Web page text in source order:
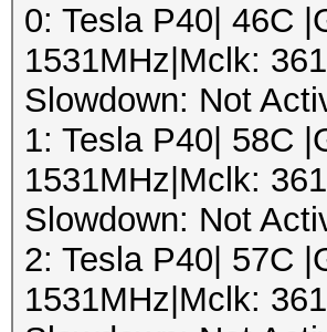
0: Tesla P40| 46C
1531MHz|Mclk:
Slowdown: Not
1: Tesla P40| 58C
1531MHz|Mclk:
Slowdown: Not
2: Tesla P40| 57C
1531MHz|Mclk: